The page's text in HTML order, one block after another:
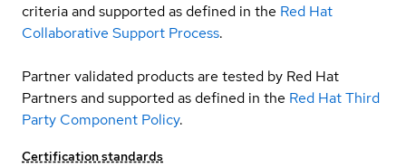
criteria and supported as defined in the Red Hat
Collaborative Support Process.
Partner validated products are tested by Red Hat
Partners and supported as defined in the Red Hat Third
Party Component Policy.
Certification standards